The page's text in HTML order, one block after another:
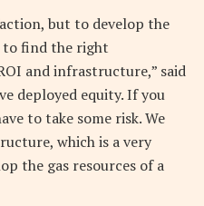
but to develop the
to find the right
and infrastructure,” said
deployed equity. If you
to take some risk. We
which is a very
the gas resources of a